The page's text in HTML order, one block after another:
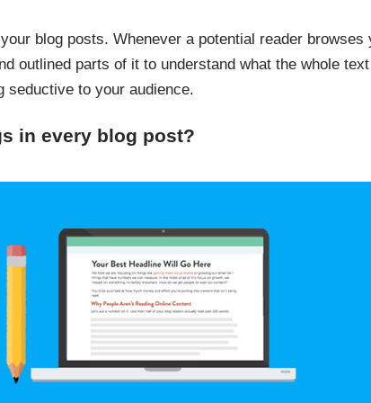
blog posts. Whenever a potential reader
outlined parts of it to understand what the whole
seductive to your audience.
in every blog post?